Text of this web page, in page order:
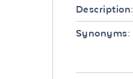
Description:
Synonyms: